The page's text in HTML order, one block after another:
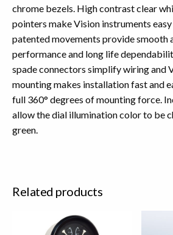
chrome bezels. High contrast clear
pointers make Vision instruments
patented movements provide smooth
performance and long life
spade connectors simplify wiring and
mounting makes installation fast and
full 360° degrees of mounting force.
allow the dial illumination color to be
green.
Related products